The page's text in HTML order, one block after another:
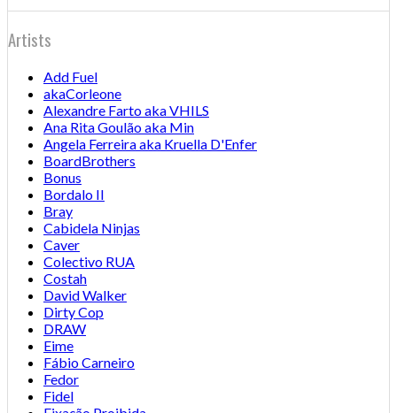
Artists
Add Fuel
akaCorleone
Alexandre Farto aka VHILS
Ana Rita Goulão aka Min
Angela Ferreira aka Kruella D'Enfer
BoardBrothers
Bonus
Bordalo II
Bray
Cabidela Ninjas
Caver
Colectivo RUA
Costah
David Walker
Dirty Cop
DRAW
Eime
Fábio Carneiro
Fedor
Fidel